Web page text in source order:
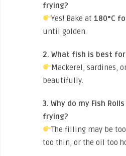
frying?
Yes! Bake at180°C
until golden.
2. What fish is best for
Mackerel, sardines,
beautifully.
3. Why do my Fish
frying?
The filling may be
too thin, or the oil too